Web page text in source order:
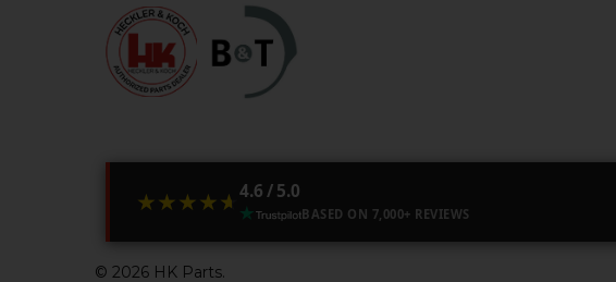
★★★★★
★★★★★4.6 / 5.0
BASED ON 7,000+ REVIEWS
© 2026HK Parts.